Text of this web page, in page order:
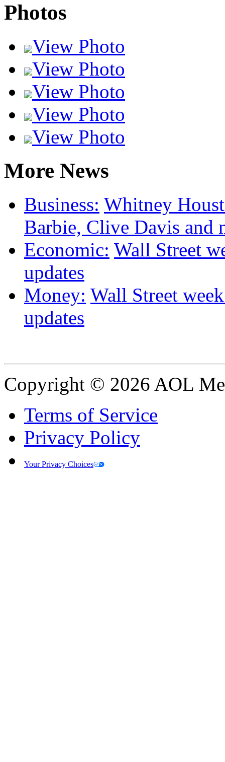
Photos
View Photo
View Photo
View Photo
View Photo
View Photo
More News
Business: Whitney
Barbie, Clive Davis and
Economic: Wall Street
updates
Money: Wall Street
updates
Copyright © 2026 AOL
Terms of Service
Privacy Policy
Your Privacy Choices